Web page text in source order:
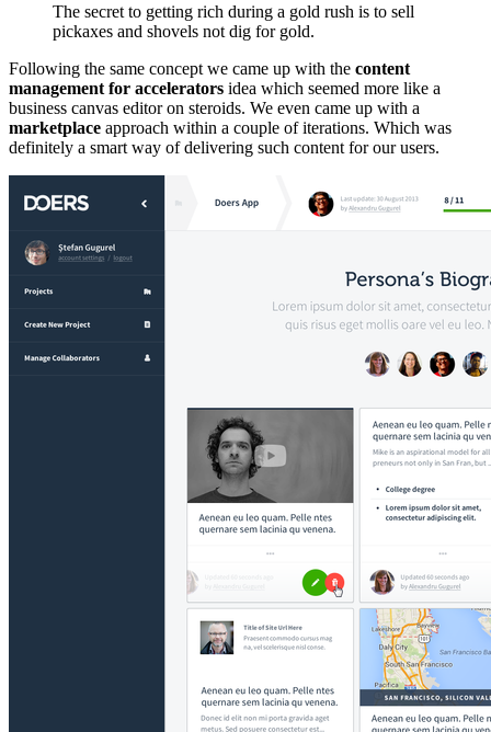
The secret to getting rich during a gold rush is to sell
pickaxes and shovels not dig for gold.
Following the same concept we came up with the content
management for accelerators idea which seemed more like a
business canvas editor on steroids. We even came up with a
marketplace approach within a couple of iterations. Which was
definitely a smart way of delivering such content for our users.